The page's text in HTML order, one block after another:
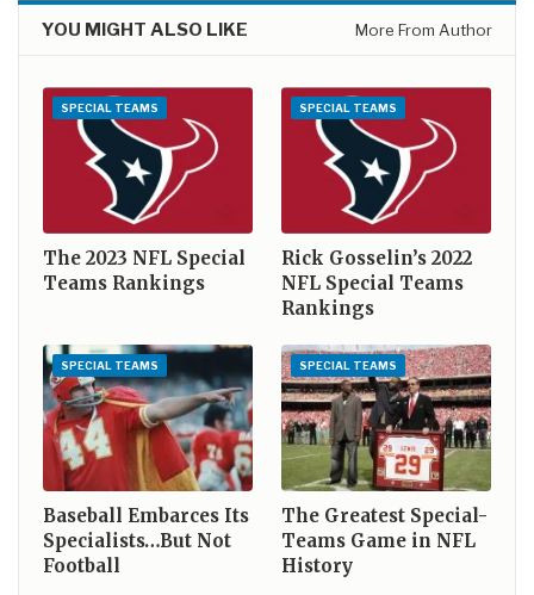
YOU MIGHT ALSO LIKE More From Author
SPECIAL TEAMS
The 2023 NFL Special
Teams Rankings
SPECIAL TEAMS
Rick Gosselin’s 2022
NFL Special Teams
Rankings
SPECIAL TEAMS
Baseball Embarces Its
Specialists…But Not
Football
SPECIAL TEAMS
The Greatest Special-
Teams Game in NFL
History